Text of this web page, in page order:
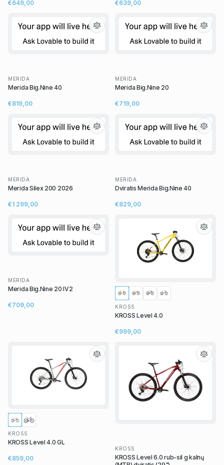
€649,00 €639,00
MERIDA
Merida Big.Nine 40
€819,00
MERIDA
Merida Big.Nine 20
€719,00
MERIDA
Merida Silex 200 2026
€1 299,00
MERIDA
Dviratis Merida Big.Nine 40
€829,00
MERIDA
Merida Big.Nine 20 IV2
€709,00 KROSS
KROSS Level 4.0
€999,00
KROSS
KROSS Level 4.0 GL
€859,00
KROSS
KROSS Level 6.0 rub-sil g kalnų